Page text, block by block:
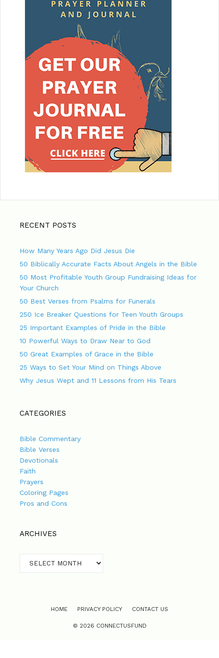
RECENT POSTS
How Many Years Ago Did Jesus Die
50 Biblically Accurate Facts About Angels in the Bible
50 Most Profitable Youth Group Fundraising Ideas for
Your Church
50 Best Verses from Psalms for Funerals
250 Ice Breaker Questions for Teen Youth Groups
25 Important Examples of Pride in the Bible
10 Powerful Ways to Draw Near to God
50 Great Examples of Grace in the Bible
25 Ways to Set Your Mind on Things Above
Why Jesus Wept and 11 Lessons from His Tears
CATEGORIES
Bible Commentary
Bible Verses
Devotionals
Faith
Prayers
Coloring Pages
Pros and Cons
ARCHIVES
HOME PRIVACY POLICY CONTACT US
© 2026 CONNECTUSFUND